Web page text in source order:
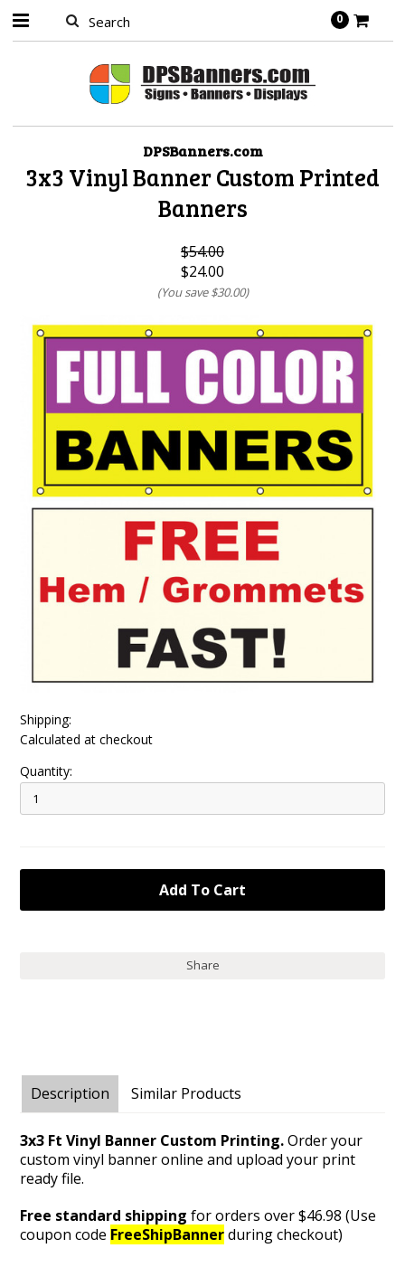
0
DPSBanners.com
3x3 Vinyl Banner Custom Printed
Banners
$54.00
$24.00
(You save$30.00)
Shipping:
Calculated at checkout
Quantity:
Share
Description Similar Products
3x3 Ft Vinyl Banner Custom Printing.Order your
custom vinyl banner online and upload your print
ready file.
Free standard shipping for orders over $46.98 (Use
coupon code FreeShipBannerduring checkout)